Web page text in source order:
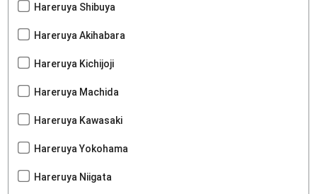
Hareruya Shibuya
Hareruya Akihabara
Hareruya Kichijoji
Hareruya Machida
Hareruya Kawasaki
Hareruya Yokohama
Hareruya Niigata